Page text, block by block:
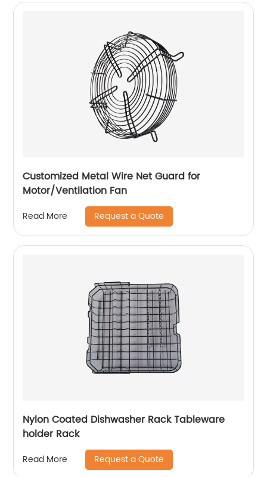
Customized Metal Wire Net Guard for
Motor/Ventilation Fan
Read More Request a Quote
Nylon Coated Dishwasher Rack Tableware
holder Rack
Read More Request a Quote